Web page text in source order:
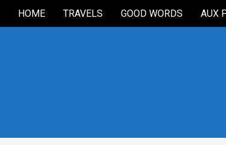
Secondary
HOME TRAVELS GOOD WORDS AUX